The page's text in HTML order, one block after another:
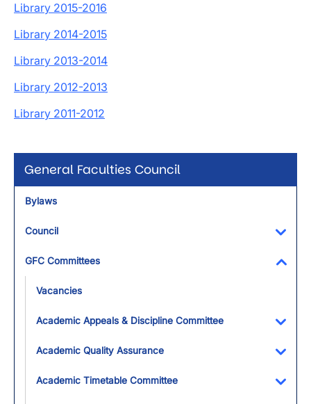
General Faculties Council
Bylaws
Council
GFC Committees
Vacancies
Academic Appeals & Discipline Committee
Academic Quality Assurance
Academic Timetable Committee
Library 2015-2016
Library 2014-2015
Library 2013-2014
Library 2012-2013
Library 2011-2012